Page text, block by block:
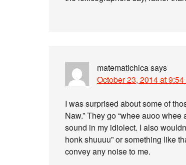
matematichicasays
October 23, 2014 at
I was surprised about some of
Naw.” They go “whee auoo
sound in my idiolect. I also
honk shuuuu” or something like
convey any noise to me.